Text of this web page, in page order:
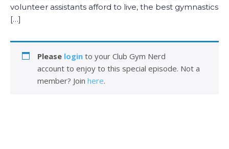
volunteer assistants afford to live, the best gymnastics
[…]
Please login to your Club Gym Nerd
account to enjoy to this special episode. Not a
member? Join here.